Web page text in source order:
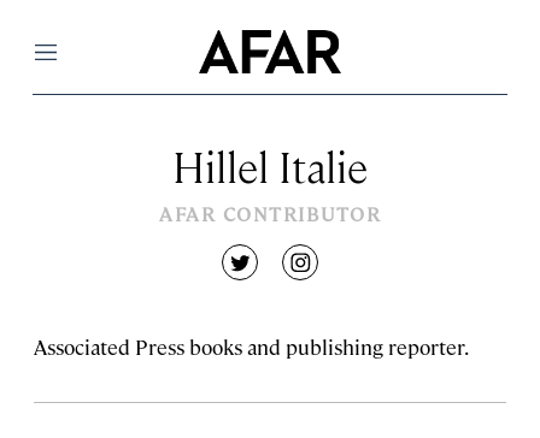
Menu
Hillel Italie
AFAR CONTRIBUTOR
twitterinstagram
Associated Press books and publishing reporter.